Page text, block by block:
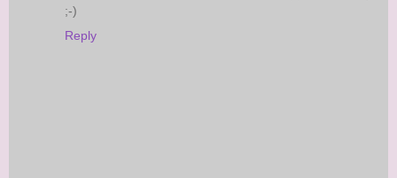
;-)
Reply